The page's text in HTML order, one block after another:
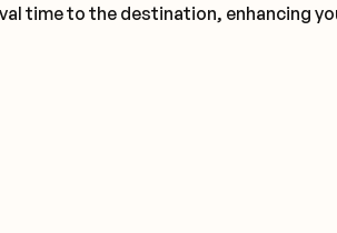
time to the destination, enhancing